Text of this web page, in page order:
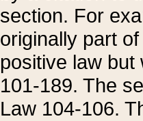
section. For
originally part
positive law but
101-189. The
Law 104-106.